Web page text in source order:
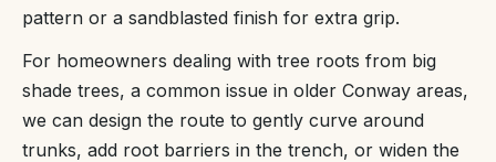
pattern or a sandblasted finish for extra grip.
For homeowners dealing with tree roots from big
shade trees, a common issue in older Conway areas,
we can design the route to gently curve around
trunks, add root barriers in the trench, or widen the